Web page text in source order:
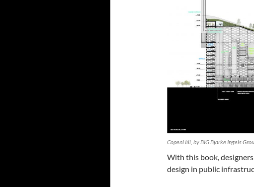
CopenHill, by BIG Bjarke Ingels
With this book,
design in public